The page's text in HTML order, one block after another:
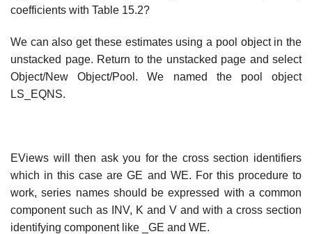
coefficients with Table 15.2?
We can also get these estimates using a pool object in the
unstacked page. Return to the unstacked page and select
Object/New Object/Pool. We named the pool object
LS_EQNS.
EViews will then ask you for the cross section identifiers
which in this case are GE and WE. For this procedure to
work, series names should be expressed with a common
component such as INV, K and V and with a cross section
identifying component like _GE and WE.